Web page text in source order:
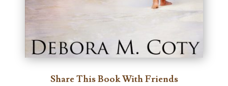
Share This Book With Friends